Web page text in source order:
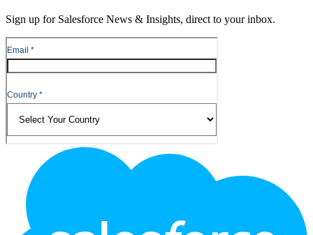
Sign up for Salesforce News & Insights, direct to your inbox.